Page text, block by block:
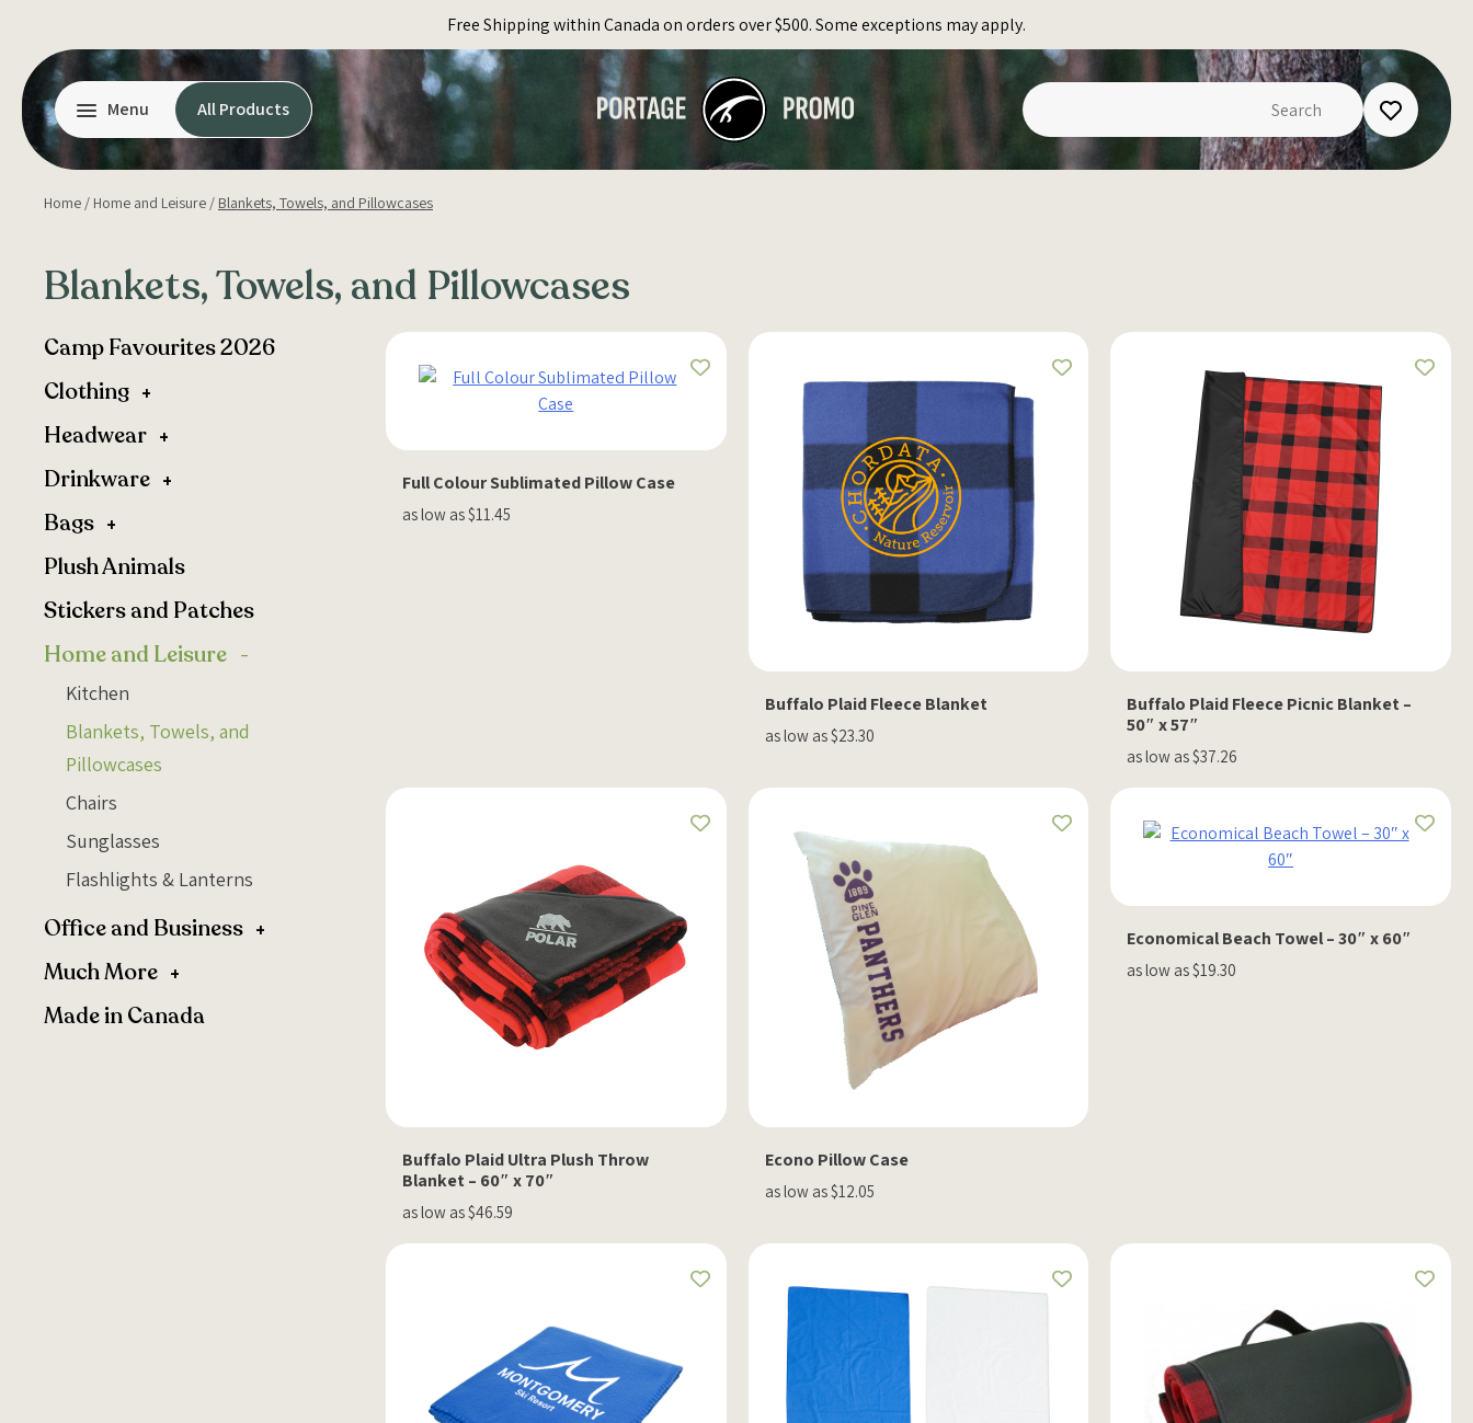
content
Free Shipping within Canada on orders over $500. Some exceptions may apply.
Menu All Products
Home / Home and Leisure / Blankets, Towels, and Pillowcases
Blankets, Towels, and Pillowcases
Camp Favourites 2026
Clothing
Headwear
Drinkware
Bags
Plush Animals
Stickers and Patches
Home and Leisure
Kitchen
Blankets, Towels, and
Pillowcases
Chairs
Sunglasses
Flashlights & Lanterns
Office and Business
Much More
Made in Canada
Full Colour Sublimated Pillow Case
as low as $11.45
Buffalo Plaid Fleece Blanket
as low as $23.30
Buffalo Plaid Fleece Picnic Blanket –
50″ x 57″
as low as $37.26
Buffalo Plaid Ultra Plush Throw
Blanket – 60″ x 70″
as low as $46.59
Econo Pillow Case
as low as $12.05
Economical Beach Towel – 30″ x 60″
as low as $19.30